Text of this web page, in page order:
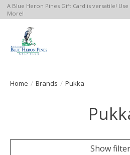
A Blue Heron Pines Gift Card is versatile!
More!
Home / Brands / Pukka
Show